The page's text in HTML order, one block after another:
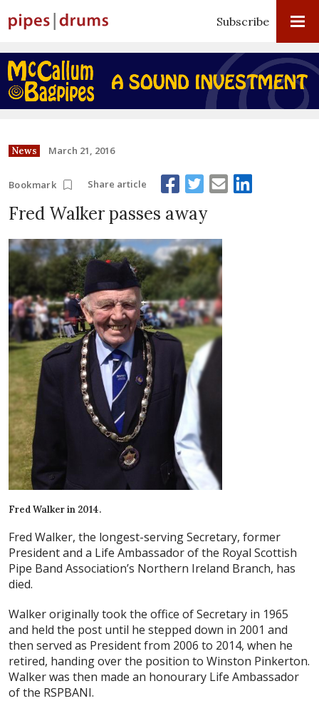
Subscribe
News March 21, 2016
Bookmark Share article
Fred Walker passes away
Fred Walker in 2014.
Fred Walker, the longest-serving Secretary, former
President and a Life Ambassador of the Royal Scottish
Pipe Band Association’s Northern Ireland Branch, has
died.
Walker originally took the office of Secretary in 1965
and held the post until he stepped down in 2001 and
then served as President from 2006 to 2014, when he
retired, handing over the position to Winston Pinkerton.
Walker was then made an honourary Life Ambassador
of the RSPBANI.